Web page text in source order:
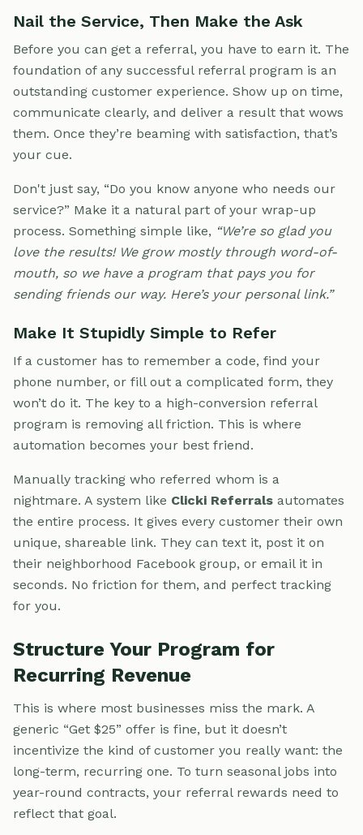
Nail the Service, Then Make the Ask
Before you can get a referral, you have to earn it. The
foundation of any successful referral program is an
outstanding customer experience. Show up on time,
communicate clearly, and deliver a result that wows
them. Once they’re beaming with satisfaction, that’s
your cue.
Don't just say, “Do you know anyone who needs our
service?” Make it a natural part of your wrap-up
process. Something simple like, “We’re so glad you
love the results! We grow mostly through word-of-
mouth, so we have a program that pays you for
sending friends our way. Here’s your personal link.”
Make It Stupidly Simple to Refer
If a customer has to remember a code, find your
phone number, or fill out a complicated form, they
won’t do it. The key to a high-conversion referral
program is removing all friction. This is where
automation becomes your best friend.
Manually tracking who referred whom is a
nightmare. A system like Clicki Referrals automates
the entire process. It gives every customer their own
unique, shareable link. They can text it, post it on
their neighborhood Facebook group, or email it in
seconds. No friction for them, and perfect tracking
for you.
Structure Your Program for
Recurring Revenue
This is where most businesses miss the mark. A
generic “Get $25” offer is fine, but it doesn’t
incentivize the kind of customer you really want: the
long-term, recurring one. To turn seasonal jobs into
year-round contracts, your referral rewards need to
reflect that goal.